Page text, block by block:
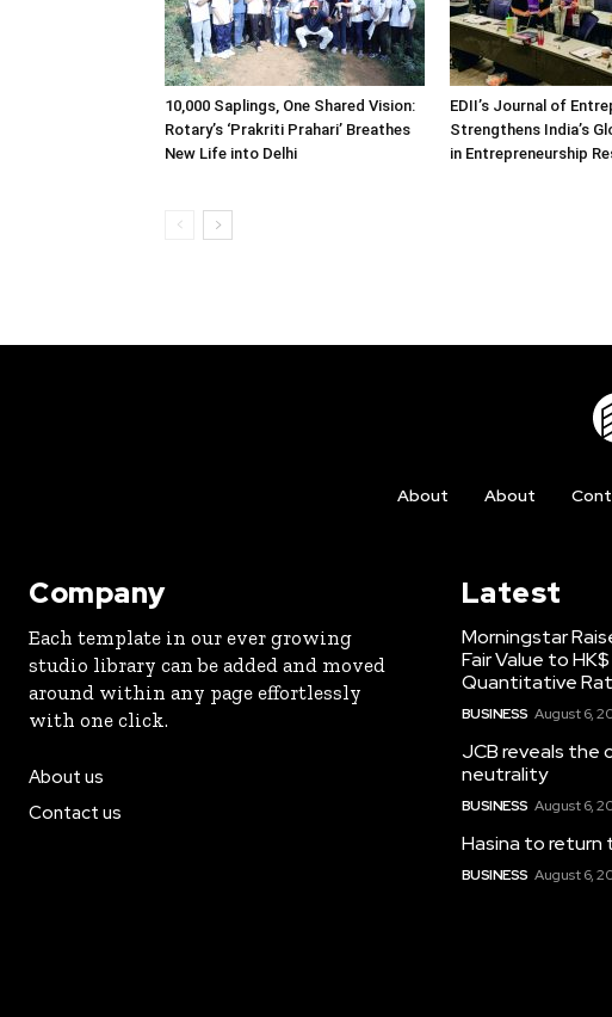
10,000 Saplings, One Shared Vision:
Rotary’s ‘Prakriti Prahari’ Breathes
New Life into Delhi
EDII’s Journal of
Strengthens India’s
in Entrepreneurship
About About
Company
Each template in our ever growing
studio library can be added and moved
around within any page effortlessly
with one click.
About us
Contact us
Latest
Morningstar
Fair Value to
Quantitative
BUSINESS August 6,
JCB reveals the
neutrality
BUSINESS August 6,
Hasina to return
BUSINESS August 6,